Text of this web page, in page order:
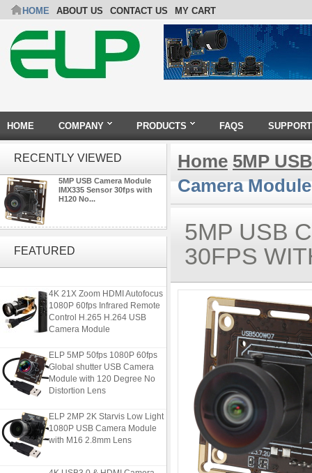
HOME ABOUT US CONTACT US MY CART
HOME COMPANY PRODUCTS FAQS SUPPORT
RECENTLY VIEWED
5MP USB Camera Module
IMX335 Sensor 30fps with
H120 No...
FEATURED
4K USB3.0 & HDMI Camera
Distortion Lens
4K 21X Zoom HDMI Autofocus
1080P 60fps Infrared Remote
Control H.265 H.264 USB
Camera Module
ELP 5MP 50fps 1080P 60fps
Global shutter USB Camera
Module with 120 Degree No
Distortion Lens
ELP 2MP 2K Starvis Low Light
1080P USB Camera Module
with M16 2.8mm Lens
4K USB3.0 & HDMI Camera
Home 5MP
Camera
5MP USB
30FPS